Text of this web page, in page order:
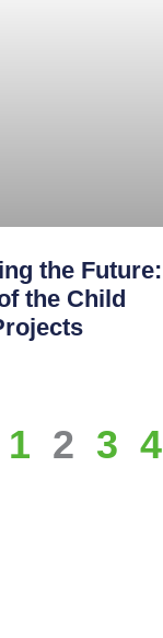
the Future:
the Child
1 2 3 4